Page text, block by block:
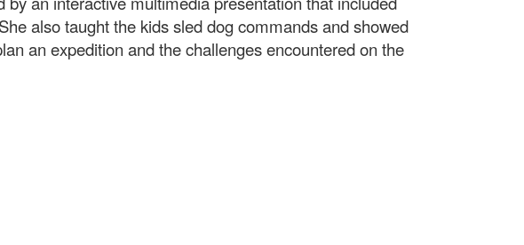
also taught the kids sled dog commands and showed
an expedition and the challenges encountered on the